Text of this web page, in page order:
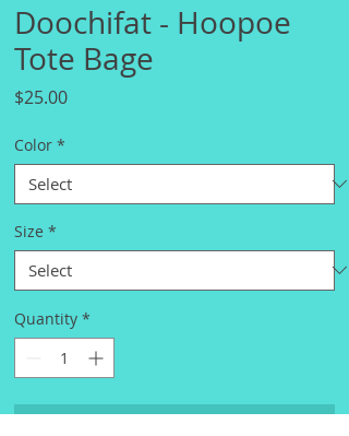
Doochifat - Hoopoe
Tote Bage
$25.00Price
Color *
Size *
Quantity *